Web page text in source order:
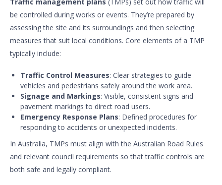
be controlled during works or events. They’re prepared by
assessing the site and its surroundings and then selecting
measures that suit local conditions. Core elements of a TMP
typically include:
Traffic Control Measures: Clear strategies to guide
vehicles and pedestrians safely around the work area.
Signage and Markings: Visible, consistent signs and
pavement markings to direct road users.
Emergency Response Plans: Defined procedures for
responding to accidents or unexpected incidents.
In Australia, TMPs must align with the Australian Road Rules
and relevant council requirements so that traffic controls are
both safe and legally compliant.